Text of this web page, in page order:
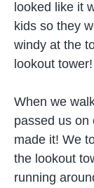
looked like it
kids so they
windy at the
lookout tower!
When we
passed us on
made it! We
the lookout
running